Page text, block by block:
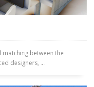
matching between the
designers, ...